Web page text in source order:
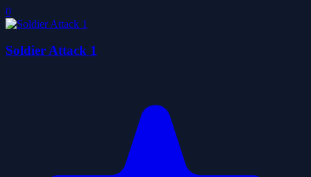
0
Soldier Attack 1